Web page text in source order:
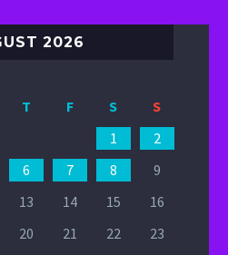
2026
T F S
S
1
2
6 7 8
9
13 14 15
16
20 21 22
23